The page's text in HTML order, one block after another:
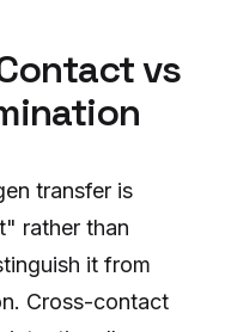
vs
transfer is
rather than
it from
Cross-contact